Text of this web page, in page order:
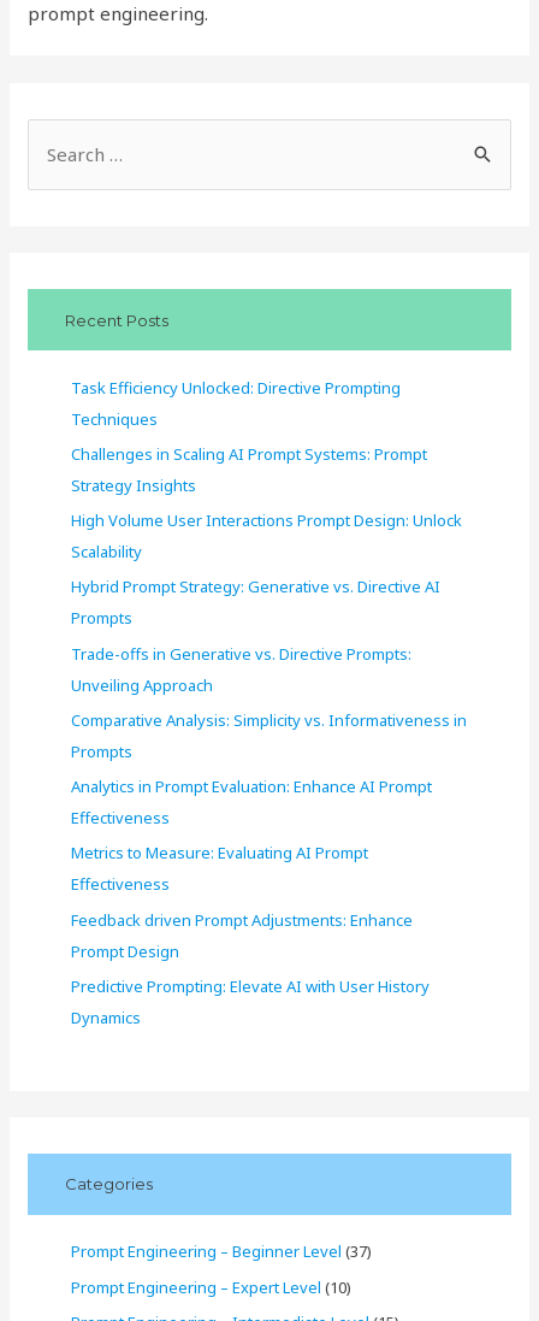
prompt engineering.
e
Recent Posts
Task Efficiency Unlocked: Directive Prompting
Techniques
Challenges in Scaling AI Prompt Systems: Prompt
Strategy Insights
High Volume User Interactions Prompt Design: Unlock
Scalability
Hybrid Prompt Strategy: Generative vs. Directive AI
Prompts
Trade-offs in Generative vs. Directive Prompts:
Unveiling Approach
Comparative Analysis: Simplicity vs. Informativeness in
Prompts
Analytics in Prompt Evaluation: Enhance AI Prompt
Effectiveness
Metrics to Measure: Evaluating AI Prompt
Effectiveness
Feedback driven Prompt Adjustments: Enhance
Prompt Design
Predictive Prompting: Elevate AI with User History
Dynamics
Categories
Prompt Engineering – Beginner Level (37)
Prompt Engineering – Expert Level (10)